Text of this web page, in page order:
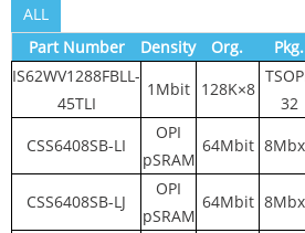
ALL
Part Number
Density Org. Pkg.
IS62WV1288FBLL-
45TLI
1Mbit 128K×8
32
CSS6408SB-LI
OPI
pSRAM
64Mbit
CSS6408SB-LJ
OPI
pSRAM
64Mbit